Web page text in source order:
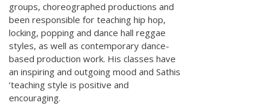
groups, choreographed productions and
been responsible for teaching hip hop,
locking, popping and dance hall reggae
styles, as well as contemporary dance-
based production work. His classes have
an inspiring and outgoing mood and Sathis
’teaching style is positive and
encouraging.